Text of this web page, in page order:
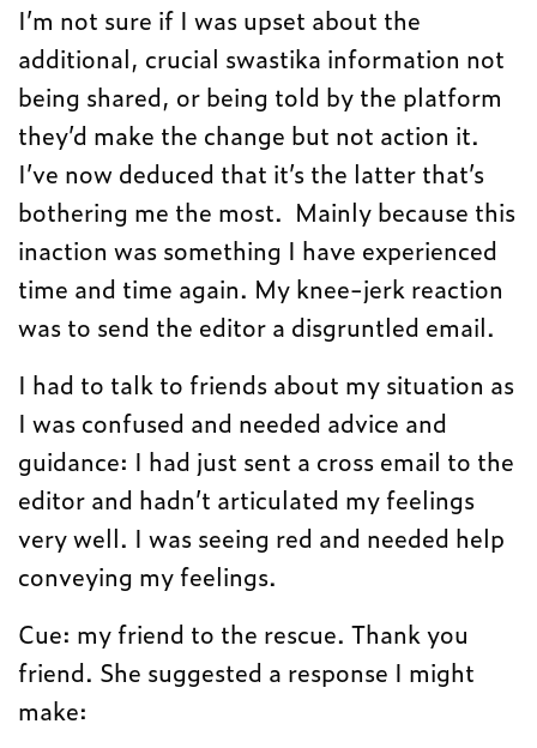
I’m not sure if I was upset about the
additional, crucial swastika information not
being shared, or being told by the platform
they’d make the change but not action it.
I’ve now deduced that it’s the latter that’s
bothering me the most. Mainly because this
inaction was something I have experienced
time and time again. My knee-jerk reaction
was to send the editor a disgruntled email.
I had to talk to friends about my situation as
I was confused and needed advice and
guidance: I had just sent a cross email to the
editor and hadn’t articulated my feelings
very well. I was seeing red and needed help
conveying my feelings.
Cue: my friend to the rescue. Thank you
friend. She suggested a response I might
make: